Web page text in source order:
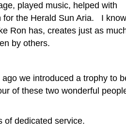
played music, helped with
for the Herald Sun Aria. I know
Ron has, creates just as
by others.
we introduced a trophy to
of these two wonderful
of dedicated service.